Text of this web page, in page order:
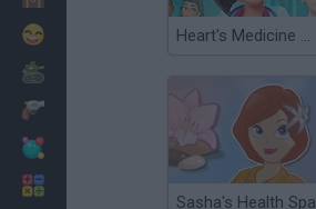
Heart's Medicine Time to Heal
Sasha's Health Spa